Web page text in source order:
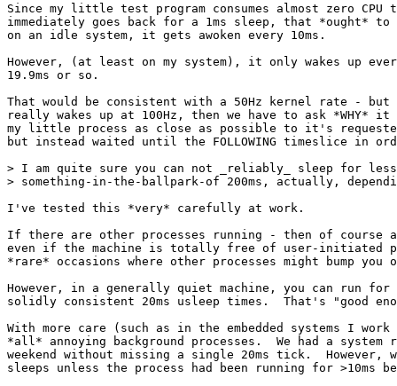
Since my little test program consumes almost zero CPU
immediately goes back for a 1ms sleep, that *ought* to
on an idle system, it gets awoken every 10ms.
However, (at least on my system), it only wakes up
19.9ms or so.
That would be consistent with a 50Hz kernel rate -
really wakes up at 100Hz, then we have to ask *WHY*
my little process as close as possible to it's
but instead waited until the FOLLOWING timeslice in
> I am quite sure you can not _reliably_ sleep for
> something-in-the-ballpark-of 200ms, actually,
I've tested this *very* carefully at work.
If there are other processes running - then of
even if the machine is totally free of user-initiated
*rare* occasions where other processes might bump you
However, in a generally quiet machine, you can run for
solidly consistent 20ms usleep times.  That's "good
With more care (such as in the embedded systems I
*all* annoying background processes.  We had a
weekend without missing a single 20ms tick.  However,
sleeps unless the process had been running for >10ms